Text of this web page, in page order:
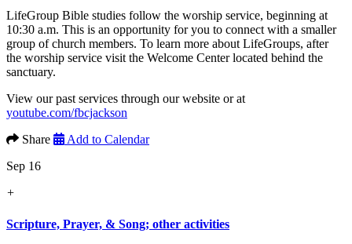
LifeGroup Bible studies follow the worship service, beginning at
10:30 a.m. This is an opportunity for you to connect with a smaller
group of church members. To learn more about LifeGroups, after
the worship service visit the Welcome Center located behind the
sanctuary.
View our past services through our website or at
youtube.com/fbcjackson
Share
Add to Calendar
Sep 16
+
Scripture, Prayer, & Song; other activities